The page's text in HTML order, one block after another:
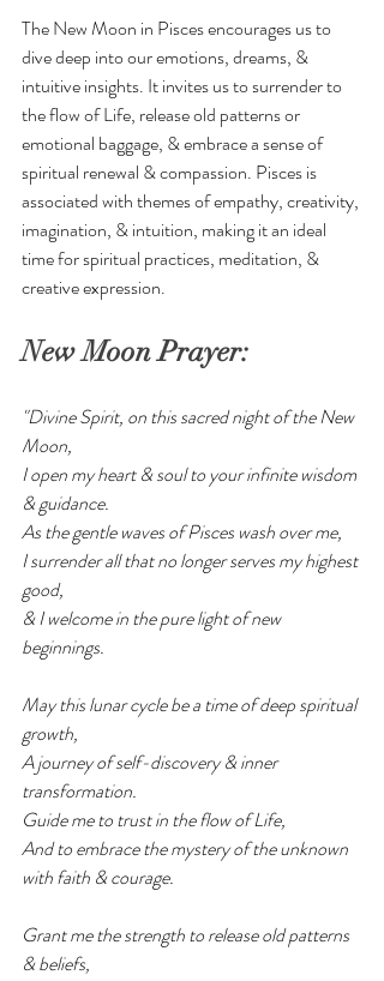
The New Moon in Pisces encourages us to
dive deep into our emotions, dreams, &
intuitive insights. It invites us to surrender to
the flow of Life, release old patterns or
emotional baggage, & embrace a sense of
spiritual renewal & compassion. Pisces is
associated with themes of empathy, creativity,
imagination, & intuition, making it an ideal
time for spiritual practices, meditation, &
creative expression.
New Moon Prayer:
"Divine Spirit, on this sacred night of the New
Moon,
I open my heart & soul to your infinite wisdom
& guidance.
As the gentle waves of Pisces wash over me,
I surrender all that no longer serves my highest
good,
& I welcome in the pure light of new
beginnings.
May this lunar cycle be a time of deep spiritual
growth,
A journey of self-discovery & inner
transformation.
Guide me to trust in the flow of Life,
And to embrace the mystery of the unknown
with faith & courage.
Grant me the strength to release old patterns
& beliefs,